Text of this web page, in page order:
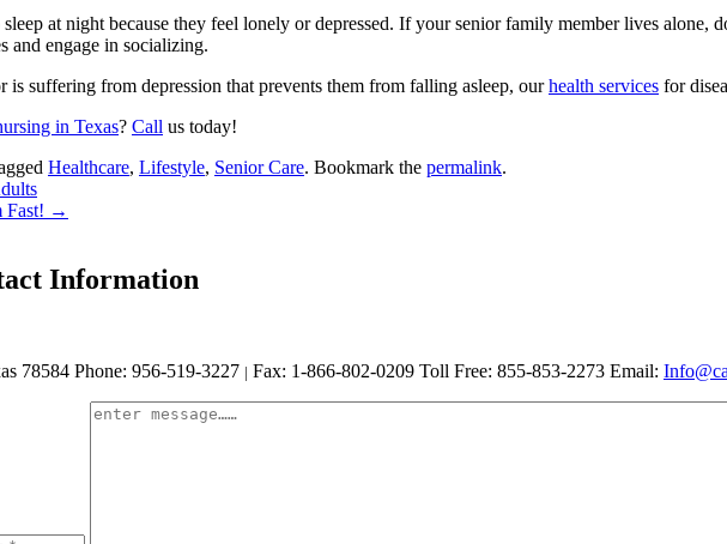
at night because they feel lonely or depressed. If your senior family member lives
and engage in socializing.
is suffering from depression that prevents them from falling asleep, ourhealth services for
in Texas? Call us today!
Healthcare, Lifestyle, Senior Care. Bookmark the permalink.
Fast! →
Information
78584 Phone: 956-519-3227 | Fax: 1-866-802-0209 Toll Free: 855-853-2273 Email: